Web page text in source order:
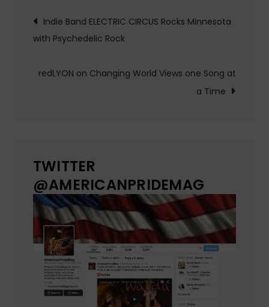
Post
navigation
Indie Band ELECTRIC CIRCUS Rocks Minnesota
with Psychedelic Rock
redLYON on Changing World Views one Song at
a Time
TWITTER
@AMERICANPRIDEMAG